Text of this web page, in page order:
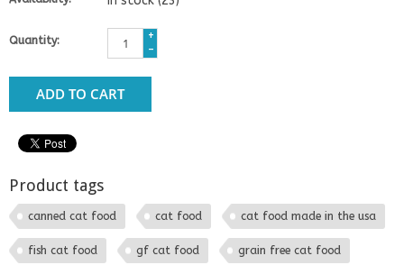
Quantity:
+
-
ADD TO CART
Product tags
canned cat food cat food cat food made in the usa
fish cat food gf cat food grain free cat food